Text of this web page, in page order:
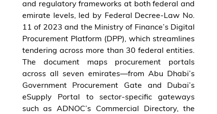
and regulatory frameworks at both federal and
emirate levels, led by Federal Decree-Law No.
11 of 2023 and the Ministry of Finance’s Digital
Procurement Platform (DPP), which streamlines
tendering across more than 30 federal entities.
The document maps procurement portals
across all seven emirates—from Abu Dhabi’s
Government Procurement Gate and Dubai’s
eSupply Portal to sector-specific gateways
such as ADNOC’s Commercial Directory, the